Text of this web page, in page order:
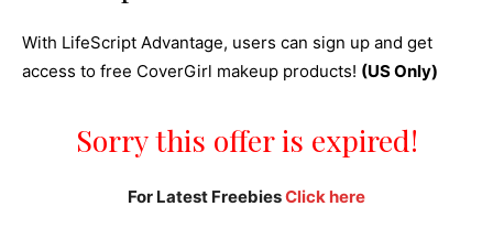
With LifeScript Advantage, users can sign up and get
access to free CoverGirl makeup products! (US Only)
Sorry this offer is expired!
For Latest FreebiesClick here